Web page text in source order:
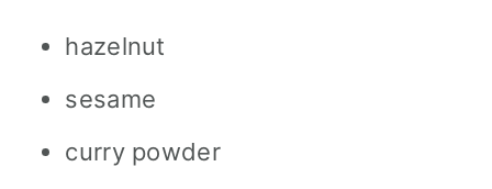
hazelnut
sesame
curry powder